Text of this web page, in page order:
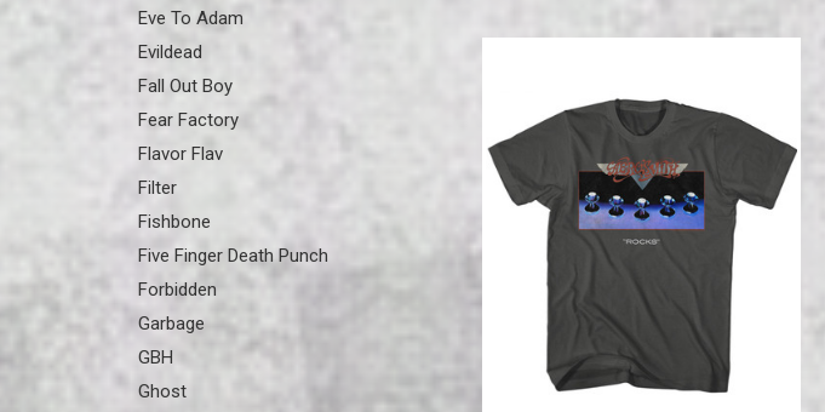
Eve To Adam
Evildead
Fall Out Boy
Fear Factory
Flavor Flav
Filter
Fishbone
Five Finger Death Punch
Forbidden
Garbage
GBH
Ghost